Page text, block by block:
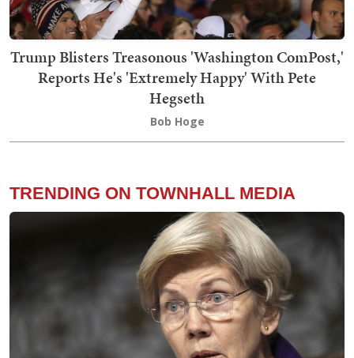
Trump Blisters Treasonous 'Washington ComPost,'
Reports He's 'Extremely Happy' With Pete
Hegseth
Bob Hoge
TRENDING ON TOWNHALL MEDIA